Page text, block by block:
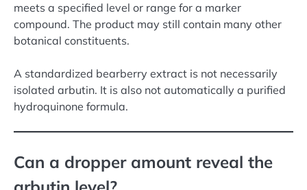
meets a specified level or range for a marker
compound. The product may still contain many other
botanical constituents.
A standardized bearberry extract is not necessarily
isolated arbutin. It is also not automatically a purified
hydroquinone formula.
Can a dropper amount reveal the